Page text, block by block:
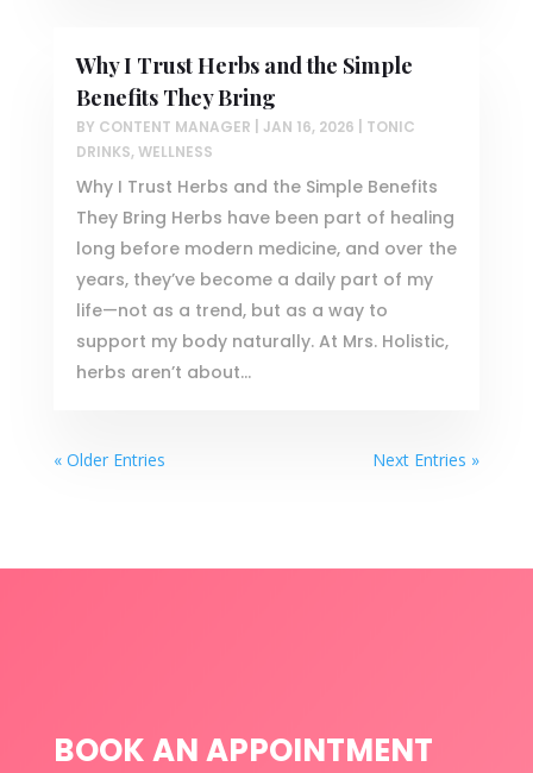
Why I Trust Herbs and the Simple
Benefits They Bring
BY CONTENT MANAGER JAN 16, 2026
TONIC
DRINKS,WELLNESS
Why I Trust Herbs and the Simple Benefits
They Bring Herbs have been part of healing
long before modern medicine, and over the
years, they’ve become a daily part of my
life—not as a trend, but as a way to
support my body naturally. At Mrs. Holistic,
herbs aren’t about...
« Older Entries Next Entries »
BOOK AN APPOINTMENT